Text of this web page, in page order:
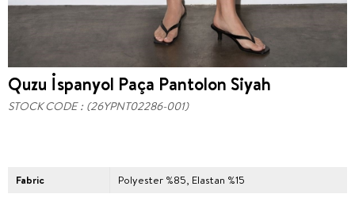
Quzu İspanyol Paça Pantolon Siyah
STOCK CODE (26YPNT02286-001)
Fabric Polyester %85, Elastan %15